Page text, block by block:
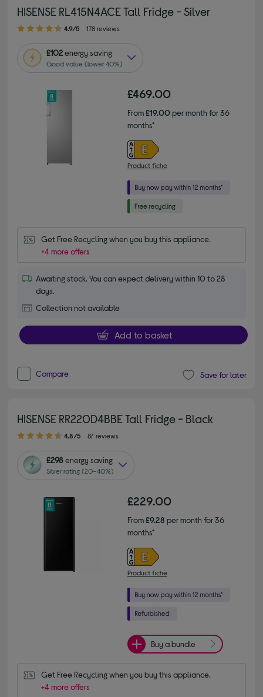
HISENSE RL415N4ACE Tall Fridge - Silver
4.90 out of 5 stars
4.9/5 178 reviews
£102energy saving
Good value (lower 40%)
£469.00
From£19.00per month for 36
months*
Product fiche
Get Free Recycling when you buy this appliance.
+4 more offers
Awaiting stock. You can expect delivery within 10 to 28
days.
Collection not available
Add to basket
Compare Save for later
HISENSE RR220D4BBE Tall Fridge - Black
4.80 out of 5 stars
4.8/5 87 reviews
£298energy saving
Silver rating (20–40%)
£229.00
From£9.28 per month for 36
months*
Product fiche
Buy a bundle
Get Free Recycling when you buy this appliance.
+4 more offers